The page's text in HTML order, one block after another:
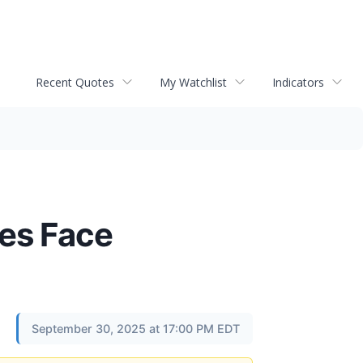
Recent Quotes My Watchlist Indicators
Face
September 30, 2025 at 17:00 PM EDT